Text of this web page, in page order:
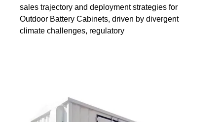
sales trajectory and deployment strategies for
Outdoor Battery Cabinets, driven by divergent
climate challenges, regulatory